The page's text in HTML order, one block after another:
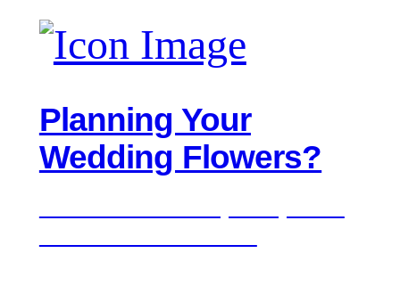
Planning Your
Wedding Flowers?